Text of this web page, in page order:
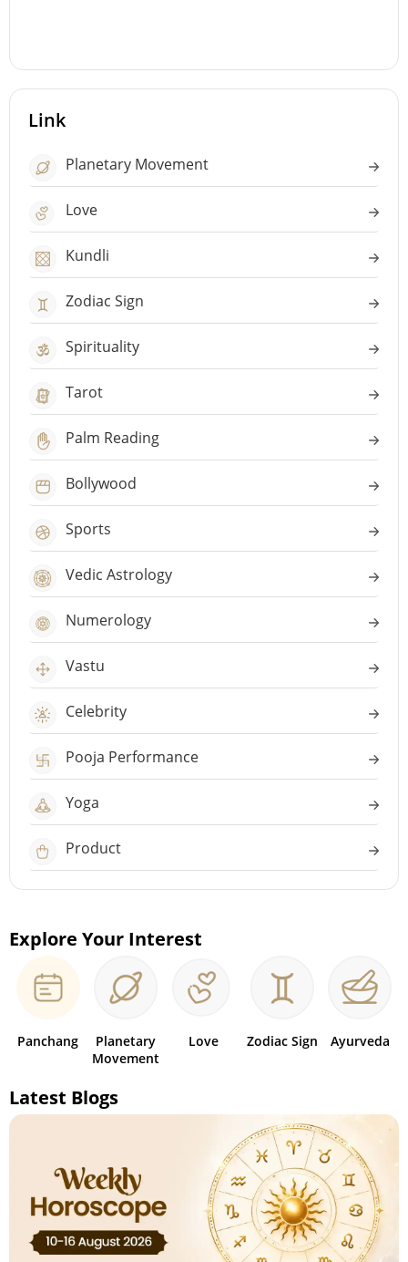
Link
Planetary Movement
Love
Kundli
Zodiac Sign
Spirituality
Tarot
Palm Reading
Bollywood
Sports
Vedic Astrology
Numerology
Vastu
Celebrity
Pooja Performance
Yoga
Product
Explore Your Interest
Panchang
Planetary
Movement
Love Zodiac Sign Ayurveda
Latest Blogs